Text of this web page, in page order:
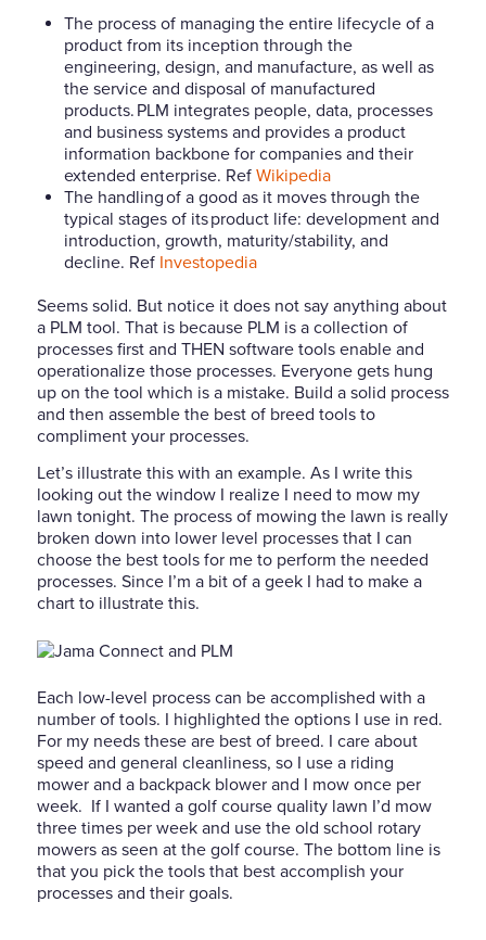
The process of managing the entire lifecycle of a
product from its inception through the
engineering, design, and manufacture, as well as
the service and disposal of manufactured
products. PLM integrates people, data, processes
and business systems and provides a product
information backbone for companies and their
extended enterprise. Ref Wikipedia
The handling of a good as it moves through the
typical stages of its product life: development and
introduction, growth, maturity/stability, and
decline. Ref Investopedia
Seems solid. But notice it does not say anything about
a PLM tool. That is because PLM is a collection of
processes first and THEN software tools enable and
operationalize those processes. Everyone gets hung
up on the tool which is a mistake. Build a solid process
and then assemble the best of breed tools to
compliment your processes.
Let’s illustrate this with an example. As I write this
looking out the window I realize I need to mow my
lawn tonight. The process of mowing the lawn is really
broken down into lower level processes that I can
choose the best tools for me to perform the needed
processes. Since I’m a bit of a geek I had to make a
chart to illustrate this.
Each low-level process can be accomplished with a
number of tools. I highlighted the options I use in red.
For my needs these are best of breed. I care about
speed and general cleanliness, so I use a riding
mower and a backpack blower and I mow once per
week. If I wanted a golf course quality lawn I’d mow
three times per week and use the old school rotary
mowers as seen at the golf course. The bottom line is
that you pick the tools that best accomplish your
processes and their goals.